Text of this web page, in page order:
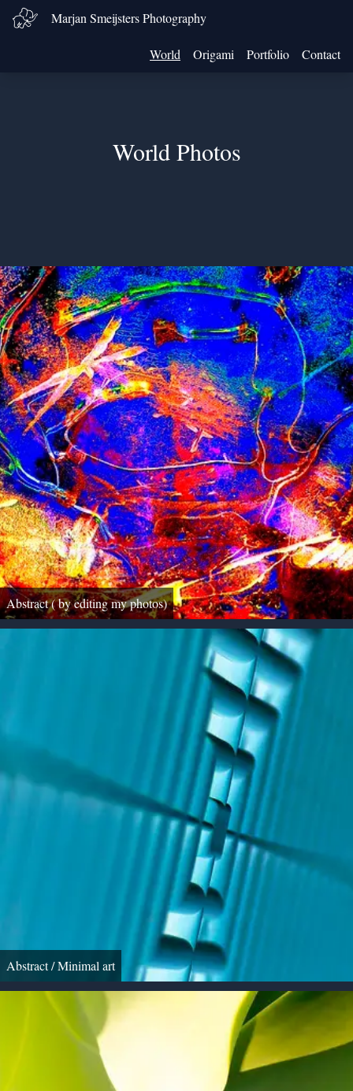
Marjan Smeijsters Photography
World Origami Portfolio Contact
World Photos
Abstract ( by editing my photos)
Abstract / Minimal art